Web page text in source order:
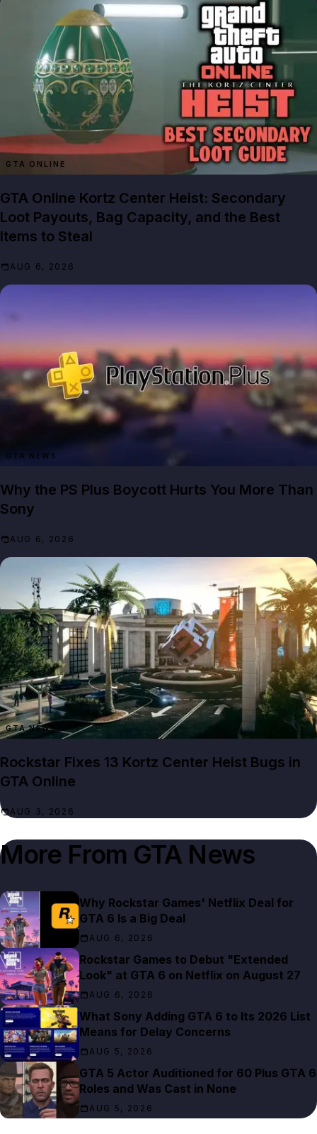
GTA ONLINE
GTA Online Kortz Center Heist: Secondary
Loot Payouts, Bag Capacity, and the Best
Items to Steal
AUG 6, 2026
GTA NEWS
Why the PS Plus Boycott Hurts You More Than
Sony
AUG 6, 2026
GTA NEWS
Rockstar Fixes 13 Kortz Center Heist Bugs in
GTA Online
AUG 3, 2026
More From GTA News
Why Rockstar Games' Netflix Deal for
GTA 6 Is a Big Deal
AUG 6, 2026
Rockstar Games to Debut "Extended
Look" at GTA 6 on Netflix on August 27
AUG 6, 2026
What Sony Adding GTA 6 to Its 2026 List
Means for Delay Concerns
AUG 5, 2026
GTA 5 Actor Auditioned for 60 Plus GTA 6
Roles and Was Cast in None
AUG 5, 2026